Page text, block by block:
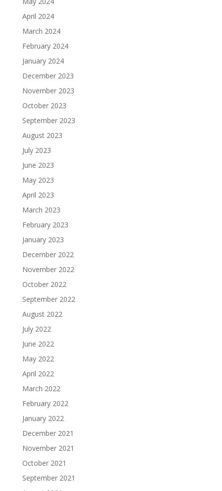
April 2024
March 2024
February 2024
January 2024
December 2023
November 2023
October 2023
September 2023
August 2023
July 2023
June 2023
May 2023
April 2023
March 2023
February 2023
January 2023
December 2022
November 2022
October 2022
September 2022
August 2022
July 2022
June 2022
May 2022
April 2022
March 2022
February 2022
January 2022
December 2021
November 2021
October 2021
September 2021